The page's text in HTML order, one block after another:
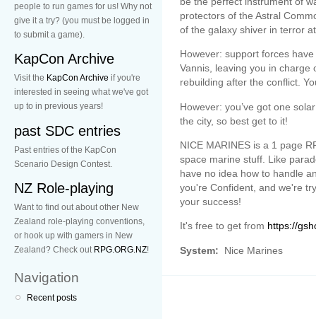
people to run games for us! Why not
give it a try? (you must be logged in
to submit a game).
KapCon Archive
Visit the KapCon Archive if you're
interested in seeing what we've got
up to in previous years!
past SDC entries
Past entries of the KapCon
Scenario Design Contest.
NZ Role-playing
Want to find out about other New
Zealand role-playing conventions,
or hook up with gamers in New
Zealand? Check out RPG.ORG.NZ!
Navigation
Recent posts
protectors of the Astral
of the galaxy shiver in terror
However: support forces
Vannis, leaving you in charge
rebuilding after the conflict.
However: you’ve got one
the city, so best get to it!
NICE MARINES is a 1 page
space marine stuff. Like
have no idea how to handle
you're Confident, and we're
your success!
It's free to get from https://
System: Nice Marines